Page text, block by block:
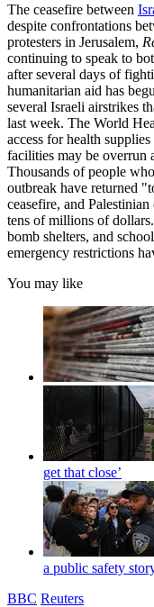
The ceasefire between
despite confrontations
protesters in Jerusalem,
continuing to speak to
after several days of
humanitarian aid has
several Israeli airstrikes
last week. The World
access for health
facilities may be overrun
Thousands of people
outbreak have returned
ceasefire, and
tens of millions of
bomb shelters, and
emergency restrictions
You may like
get that close’
a public safety
BBC Reuters